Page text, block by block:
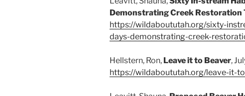
Demonstrating Creek Restoration
https://wildaboututah.org/sixty-
days-demonstrating-creek-
Hellstern, Ron, Leave it to Beaver,
https://wildaboututah.org/leave-it-